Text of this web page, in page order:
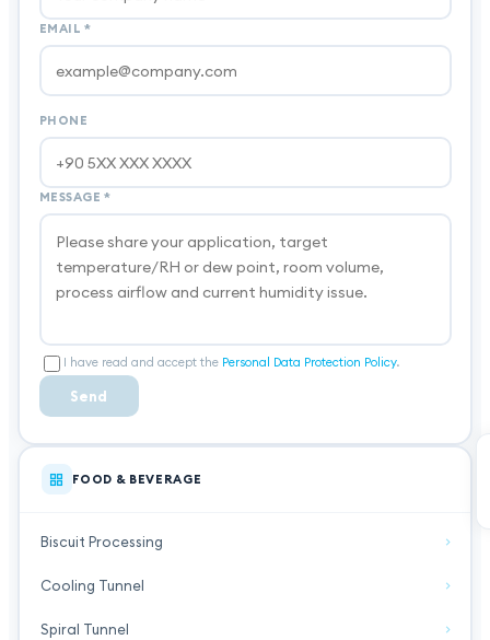
EMAIL *
PHONE
MESSAGE *
I have read and accept the Personal Data Protection Policy.
Send
FOOD & BEVERAGE
Biscuit Processing
Cooling Tunnel
Spiral Tunnel